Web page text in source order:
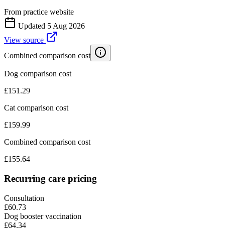
From practice website
Updated 5 Aug 2026
View source
Combined comparison cost
Dog comparison cost
£151.29
Cat comparison cost
£159.99
Combined comparison cost
£155.64
Recurring care pricing
Consultation
£60.73
Dog booster vaccination
£64.34